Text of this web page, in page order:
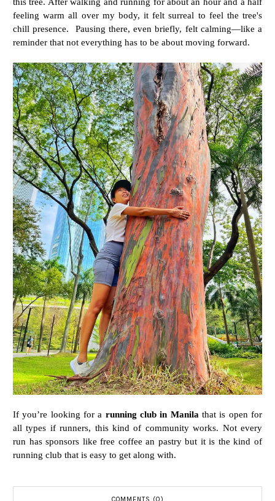
feeling warm all over my body, it felt surreal to feel the tree's
chill presence. Pausing there, even briefly, felt calming—like a
reminder that not everything has to be about moving forward.
If you’re looking for a running club in Manila that is open for
all types if runners, this kind of community works. Not every
run has sponsors like free coffee an pastry but it is the kind of
running club that is easy to get along with.